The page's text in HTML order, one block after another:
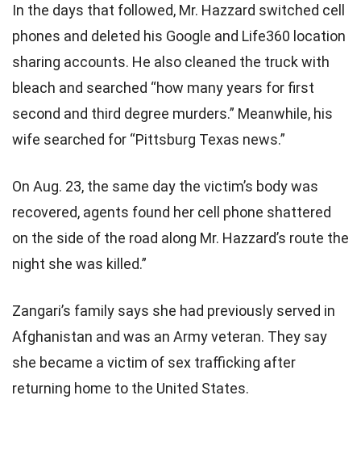
In the days that followed, Mr. Hazzard switched cell
phones and deleted his Google and Life360 location
sharing accounts. He also cleaned the truck with
bleach and searched “how many years for first
second and third degree murders.” Meanwhile, his
wife searched for “Pittsburg Texas news.”
On Aug. 23, the same day the victim’s body was
recovered, agents found her cell phone shattered
on the side of the road along Mr. Hazzard’s route the
night she was killed.”
Zangari’s family says she had previously served in
Afghanistan and was an Army veteran. They say
she became a victim of sex trafficking after
returning home to the United States.